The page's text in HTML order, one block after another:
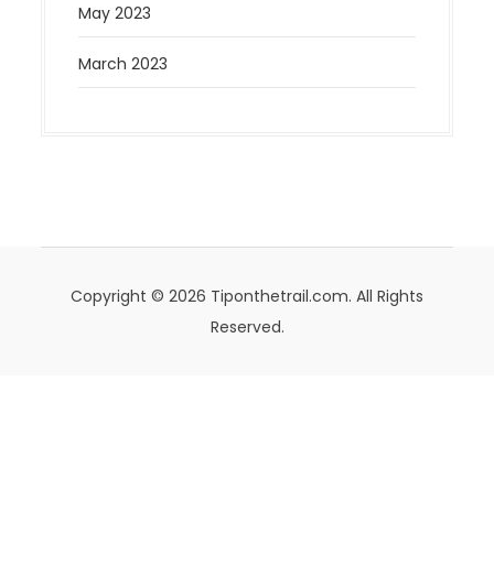
May 2023
March 2023
Copyright © 2026 Tiponthetrail.com. All Rights
Reserved.